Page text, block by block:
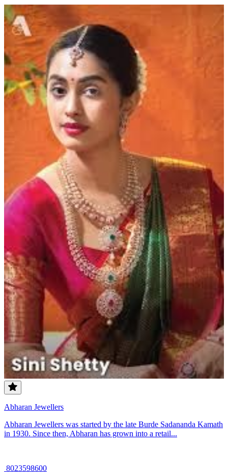
Abharan Jewellers
Abharan Jewellers was started by the late Burde Sadananda Kamath
in 1930. Since then, Abharan has grown into a retail...
8023598600